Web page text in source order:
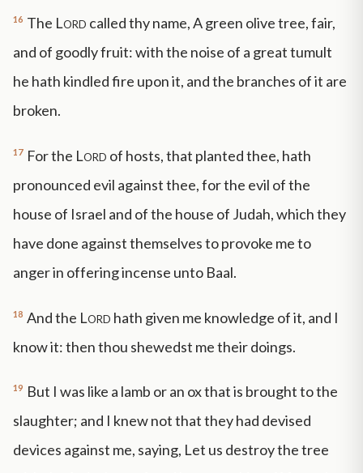
16 The Lord called thy name, A green olive tree, fair,
and of goodly fruit: with the noise of a great tumult
he hath kindled fire upon it, and the branches of it are
broken.
17 For the Lord of hosts, that planted thee, hath
pronounced evil against thee, for the evil of the
house of Israel and of the house of Judah, which they
have done against themselves to provoke me to
anger in offering incense unto Baal.
18 And the Lord hath given me knowledge of it, and I
know it: then thou shewedst me their doings.
19 But I was like a lamb or an ox that is brought to the
slaughter; and I knew not that they had devised
devices against me, saying, Let us destroy the tree